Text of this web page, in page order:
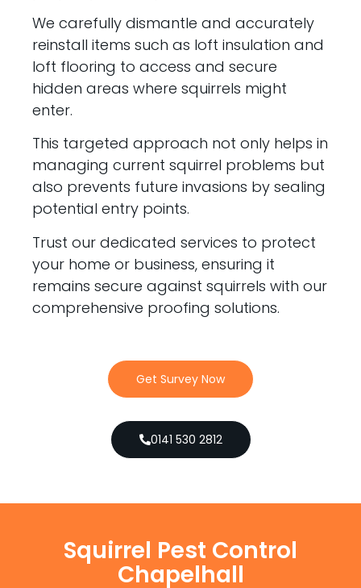
We carefully dismantle and accurately
reinstall items such as loft insulation and
loft flooring to access and secure
hidden areas where squirrels might
enter.
This targeted approach not only helps in
managing current squirrel problems but
also prevents future invasions by sealing
potential entry points.
Trust our dedicated services to protect
your home or business, ensuring it
remains secure against squirrels with our
comprehensive proofing solutions.
Get Survey Now
0141 530 2812
Squirrel Pest Control
Chapelhall